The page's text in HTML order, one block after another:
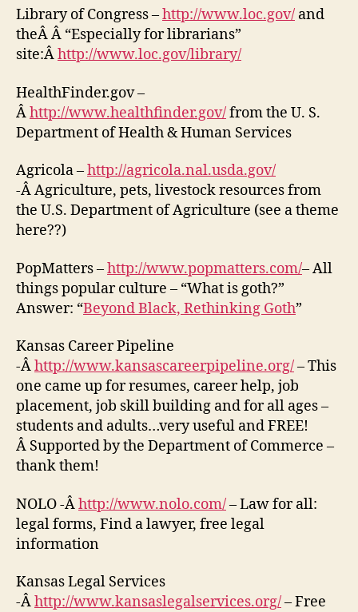
Library of Congress –http://www.loc.gov/ and
theÂ Â “Especially for librarians”
site:Âhttp://www.loc.gov/library/
HealthFinder.gov –
Âhttp://www.healthfinder.gov/from the U. S.
Department of Health & Human Services
Agricola –http://agricola.nal.usda.gov/
-Â Agriculture, pets, livestock resources from
the U.S. Department of Agriculture (see a theme
here??)
PopMatters –http://www.popmatters.com/– All
things popular culture – “What is goth?”
Answer: “Beyond Black, Rethinking Goth”
Kansas Career Pipeline
-Âhttp://www.kansascareerpipeline.org/– This
one came up for resumes, career help, job
placement, job skill building and for all ages –
students and adults…very useful and FREE!
Â Supported by the Department of Commerce –
thank them!
NOLO -Âhttp://www.nolo.com/– Law for all:
legal forms, Find a lawyer, free legal
information
Kansas Legal Services
-Âhttp://www.kansaslegalservices.org/– Free